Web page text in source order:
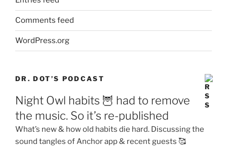
Comments feed
WordPress.org
DR. DOT’S PODCAST
Night Owl habits 🦉 had to remove
the music. So it’s re-published
What’s new & how old habits die hard. Discussing the
sound tangles of Anchor app & recent guests 🥰